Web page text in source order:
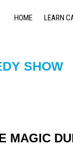
HOME LEARN
SHOW
MAGIC